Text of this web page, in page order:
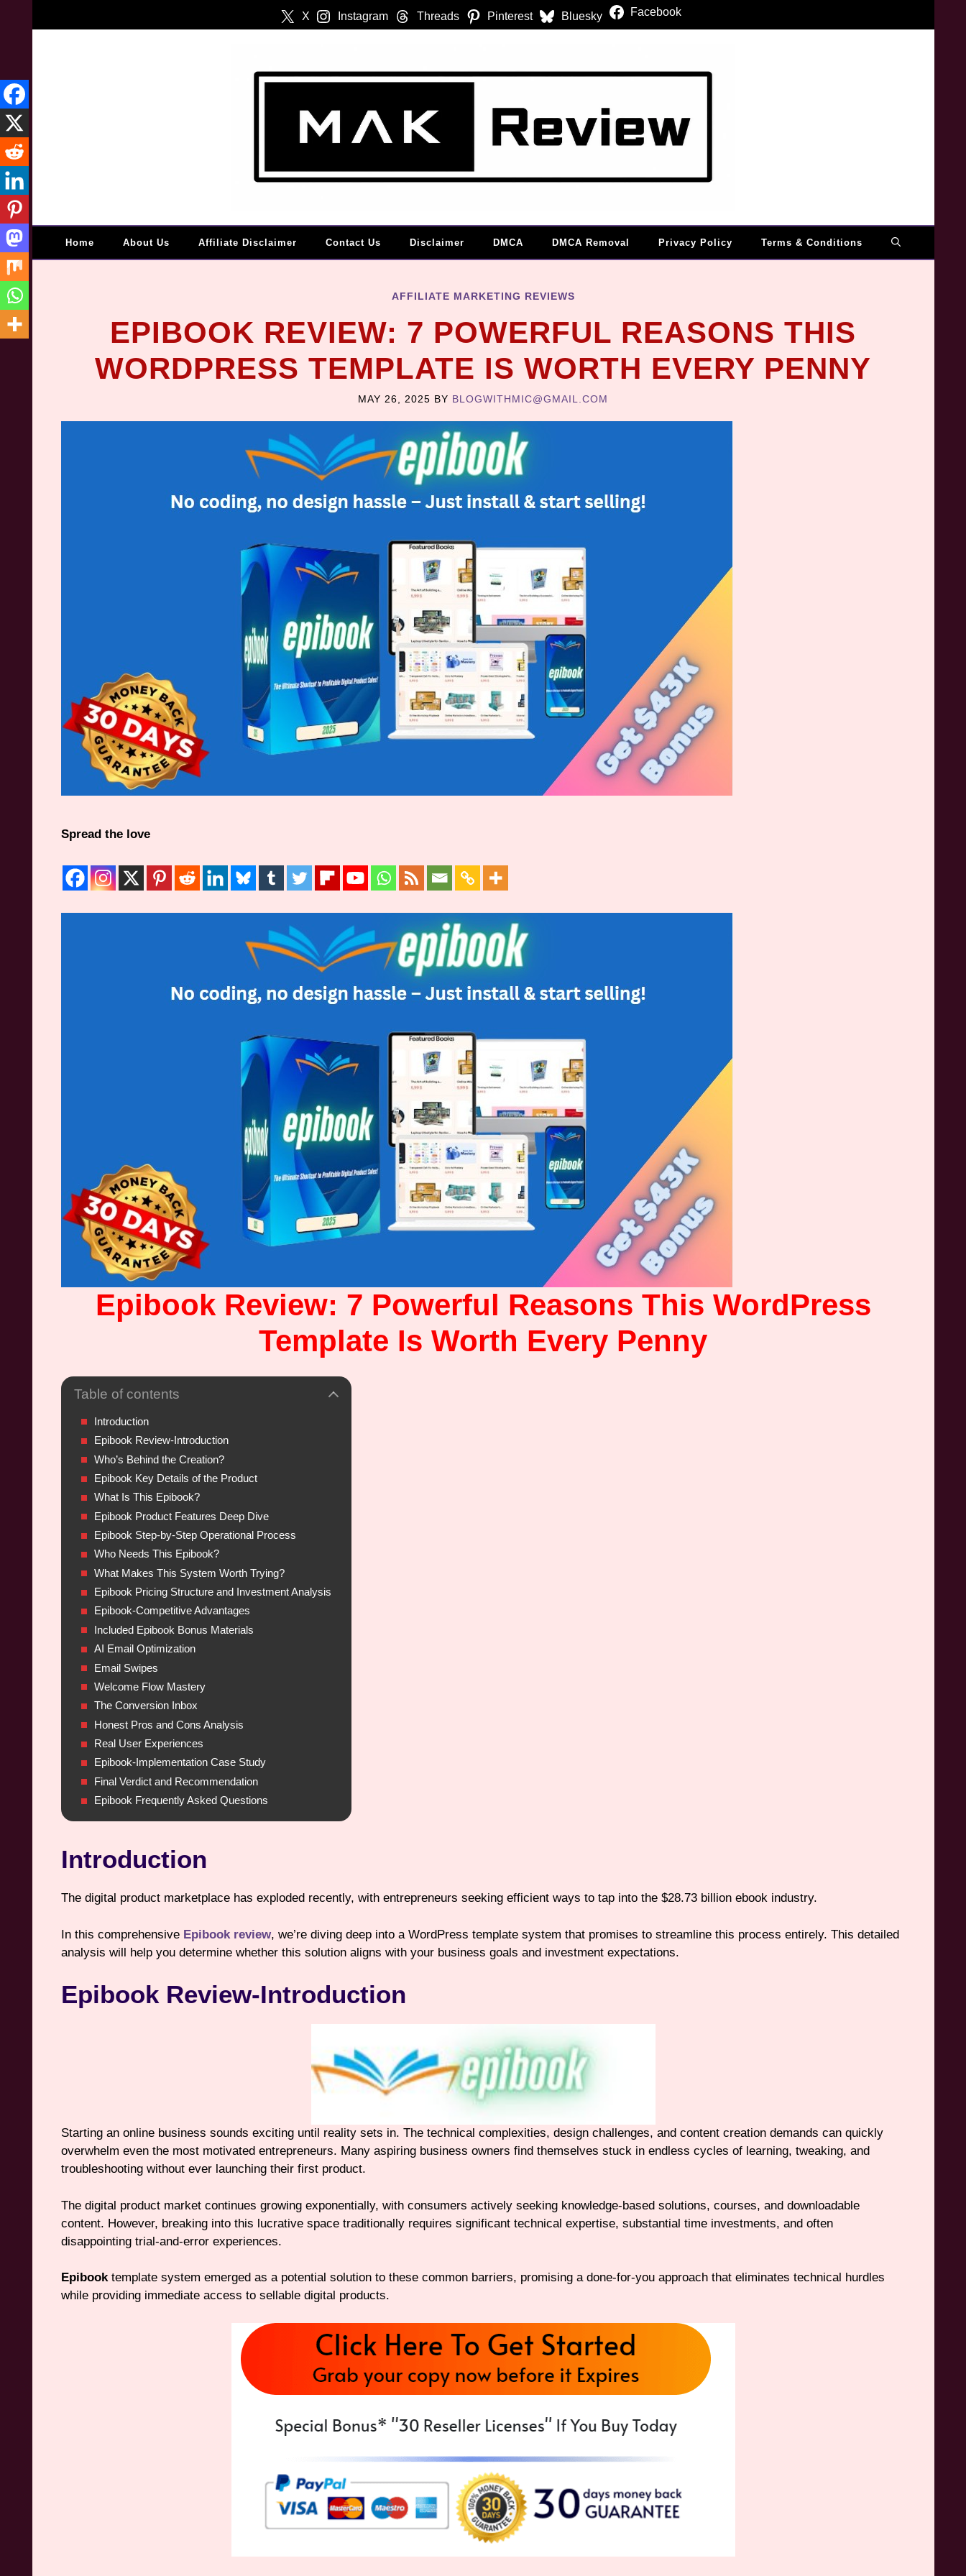
X Instagram Threads Pinterest Bluesky Facebook
Home About Us Affiliate Disclaimer Contact Us Disclaimer DMCA DMCA Removal Privacy Policy Terms & Conditions
AFFILIATE MARKETING REVIEWS
EPIBOOK REVIEW: 7 POWERFUL REASONS THIS
WORDPRESS TEMPLATE IS WORTH EVERY PENNY
MAY 26, 2025 BY BLOGWITHMIC@GMAIL.COM
Spread the love
Epibook Review: 7 Powerful Reasons This WordPress
Template Is Worth Every Penny
Table of contents
Introduction
Epibook Review-Introduction
Who’s Behind the Creation?
Epibook Key Details of the Product
What Is This Epibook?
Epibook Product Features Deep Dive
Epibook Step-by-Step Operational Process
Who Needs This Epibook?
What Makes This System Worth Trying?
Epibook Pricing Structure and Investment Analysis
Epibook-Competitive Advantages
Included Epibook Bonus Materials
AI Email Optimization
Email Swipes
Welcome Flow Mastery
The Conversion Inbox
Honest Pros and Cons Analysis
Real User Experiences
Epibook-Implementation Case Study
Final Verdict and Recommendation
Epibook Frequently Asked Questions
Introduction
The digital product marketplace has exploded recently, with entrepreneurs seeking efficient ways to tap into the $28.73 billion ebook industry.
In this comprehensive Epibook review, we’re diving deep into a WordPress template system that promises to streamline this process entirely. This detailed
analysis will help you determine whether this solution aligns with your business goals and investment expectations.
Epibook Review-Introduction
Starting an online business sounds exciting until reality sets in. The technical complexities, design challenges, and content creation demands can quickly
overwhelm even the most motivated entrepreneurs. Many aspiring business owners find themselves stuck in endless cycles of learning, tweaking, and
troubleshooting without ever launching their first product.
The digital product market continues growing exponentially, with consumers actively seeking knowledge-based solutions, courses, and downloadable
content. However, breaking into this lucrative space traditionally requires significant technical expertise, substantial time investments, and often
disappointing trial-and-error experiences.
Epibook template system emerged as a potential solution to these common barriers, promising a done-for-you approach that eliminates technical hurdles
while providing immediate access to sellable digital products.